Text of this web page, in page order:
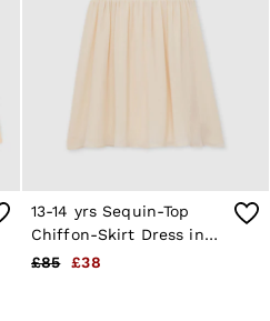
13-14 yrs Sequin-Top
Chiffon-Skirt Dress in
Champagne
£85 £38